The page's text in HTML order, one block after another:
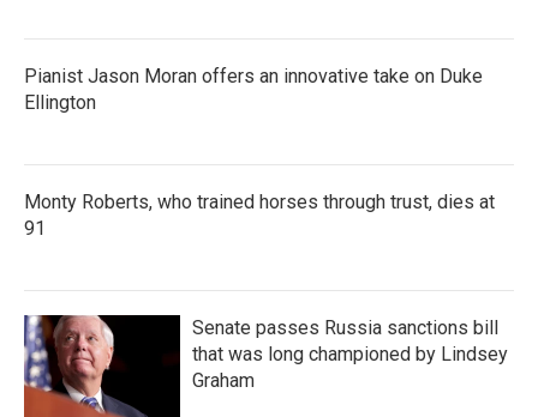
Pianist Jason Moran offers an innovative take on Duke
Ellington
Monty Roberts, who trained horses through trust, dies at
91
Senate passes Russia sanctions bill
that was long championed by Lindsey
Graham